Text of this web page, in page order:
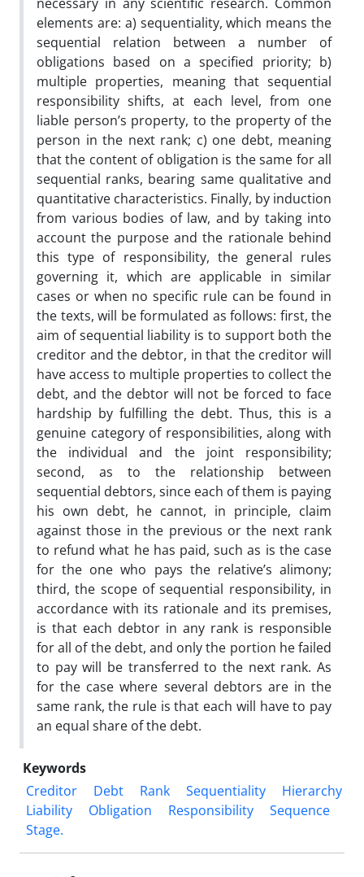
elements are: a) sequentiality, which means the
sequential relation between a number of
obligations based on a specified priority; b)
multiple properties, meaning that sequential
responsibility shifts, at each level, from one
liable person’s property, to the property of the
person in the next rank; c) one debt, meaning
that the content of obligation is the same for all
sequential ranks, bearing same qualitative and
quantitative characteristics. Finally, by induction
from various bodies of law, and by taking into
account the purpose and the rationale behind
this type of responsibility, the general rules
governing it, which are applicable in similar
cases or when no specific rule can be found in
the texts, will be formulated as follows: first, the
aim of sequential liability is to support both the
creditor and the debtor, in that the creditor will
have access to multiple properties to collect the
debt, and the debtor will not be forced to face
hardship by fulfilling the debt. Thus, this is a
genuine category of responsibilities, along with
the individual and the joint responsibility;
second, as to the relationship between
sequential debtors, since each of them is paying
his own debt, he cannot, in principle, claim
against those in the previous or the next rank
to refund what he has paid, such as is the case
for the one who pays the relative’s alimony;
third, the scope of sequential responsibility, in
accordance with its rationale and its premises,
is that each debtor in any rank is responsible
for all of the debt, and only the portion he failed
to pay will be transferred to the next rank. As
for the case where several debtors are in the
same rank, the rule is that each will have to pay
an equal share of the debt.
Keywords
Creditor
Debt Rank Sequentiality
Hierarchy
Liability
Obligation ‎Responsibility
Sequence
Stage. ‎